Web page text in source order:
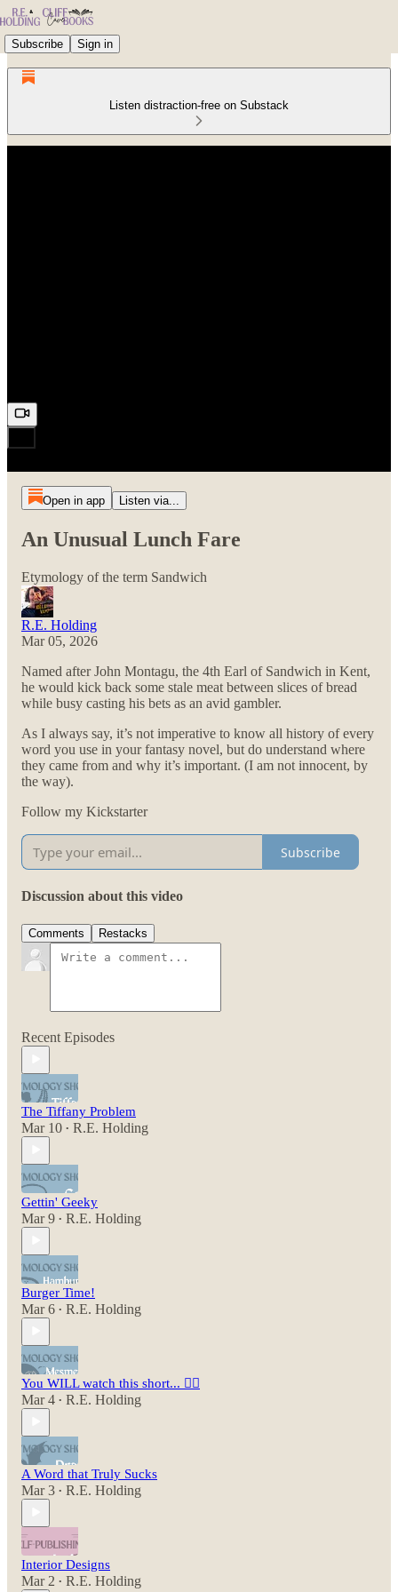
Subscribe Sign in
Listen distraction-free on Substack
Open in app Listen via...
An Unusual Lunch Fare
Etymology of the term Sandwich
R.E. Holding
Mar 05, 2026
Named after John Montagu, the 4th Earl of Sandwich in Kent,
he would kick back some stale meat between slices of bread
while busy casting his bets as an avid gambler.
As I always say, it’s not imperative to know all history of every
word you use in your fantasy novel, but do understand where
they came from and why it’s important. (I am not innocent, by
the way).
Follow my Kickstarter
Subscribe
Discussion about this video
Comments Restacks
Recent Episodes
The Tiffany Problem
Mar 10 • R.E. Holding
Gettin' Geeky
Mar 9 • R.E. Holding
Burger Time!
Mar 6 • R.E. Holding
You WILL watch this short... 😵‍💫
Mar 4 • R.E. Holding
A Word that Truly Sucks
Mar 3 • R.E. Holding
Interior Designs
Mar 2 • R.E. Holding